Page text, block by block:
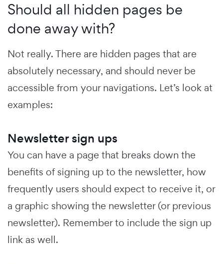
Should all hidden pages be
done away with?
Not really. There are hidden pages that are
absolutely necessary, and should never be
accessible from your navigations. Let’s look at
examples:
Newsletter sign ups
You can have a page that breaks down the
benefits of signing up to the newsletter, how
frequently users should expect to receive it, or
a graphic showing the newsletter (or previous
newsletter). Remember to include the sign up
link as well.